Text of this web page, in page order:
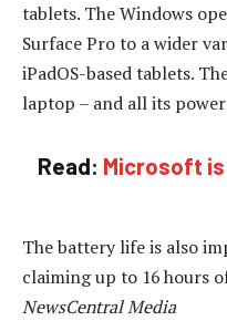
tablets. The Windows
Surface Pro to a wider
iPadOS-based tablets.
laptop – and all its
Read: Microsoft
The battery life is also
claiming up to 16 hours
NewsCentral Media